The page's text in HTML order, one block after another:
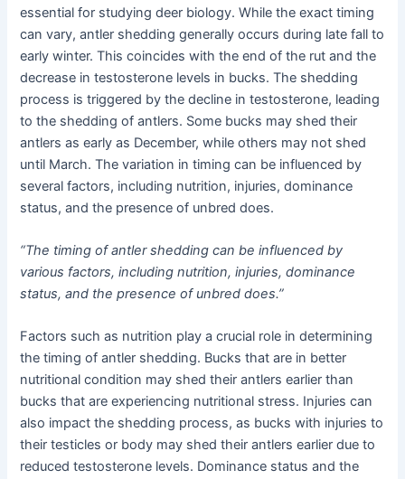
essential for studying deer biology. While the exact timing
can vary, antler shedding generally occurs during late fall to
early winter. This coincides with the end of the rut and the
decrease in testosterone levels in bucks. The shedding
process is triggered by the decline in testosterone, leading
to the shedding of antlers. Some bucks may shed their
antlers as early as December, while others may not shed
until March. The variation in timing can be influenced by
several factors, including nutrition, injuries, dominance
status, and the presence of unbred does.
“The timing of antler shedding can be influenced by
various factors, including nutrition, injuries, dominance
status, and the presence of unbred does.”
Factors such as nutrition play a crucial role in determining
the timing of antler shedding. Bucks that are in better
nutritional condition may shed their antlers earlier than
bucks that are experiencing nutritional stress. Injuries can
also impact the shedding process, as bucks with injuries to
their testicles or body may shed their antlers earlier due to
reduced testosterone levels. Dominance status and the